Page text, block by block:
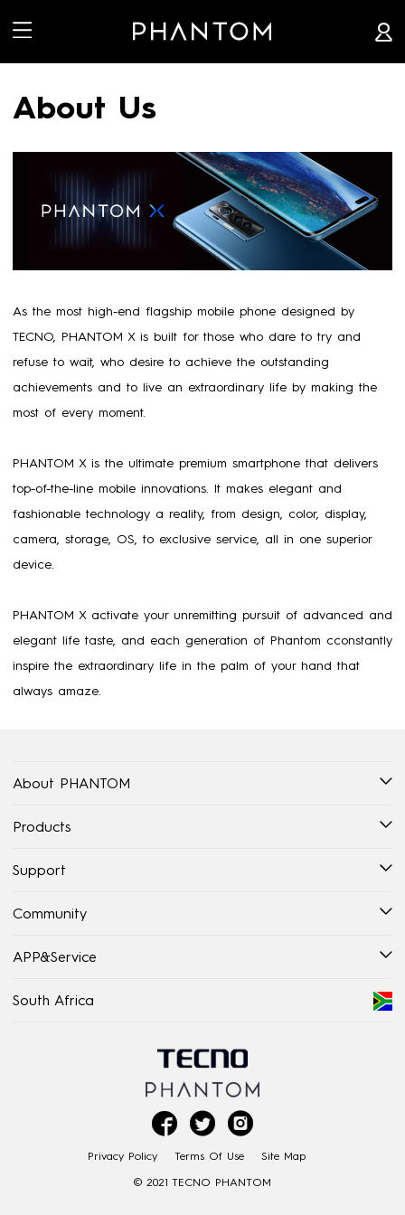
 
About Us
As the most high-end flagship mobile phone designed by
TECNO, PHANTOM X is built for those who dare to try and
refuse to wait, who desire to achieve the outstanding
achievements and to live an extraordinary life by making the
most of every moment.
PHANTOM X is the ultimate premium smartphone that delivers
top-of-the-line mobile innovations. It makes elegant and
fashionable technology a reality, from design, color, display,
camera, storage, OS, to exclusive service, all in one superior
device.
PHANTOM X activate your unremitting pursuit of advanced and
elegant life taste, and each generation of Phantom cconstantly
inspire the extraordinary life in the palm of your hand that
always amaze.
About PHANTOM
Products
Support
Community
APP&Service
South Africa
  
Privacy Policy Terms Of Use
Site Map
© 2021 TECNO PHANTOM